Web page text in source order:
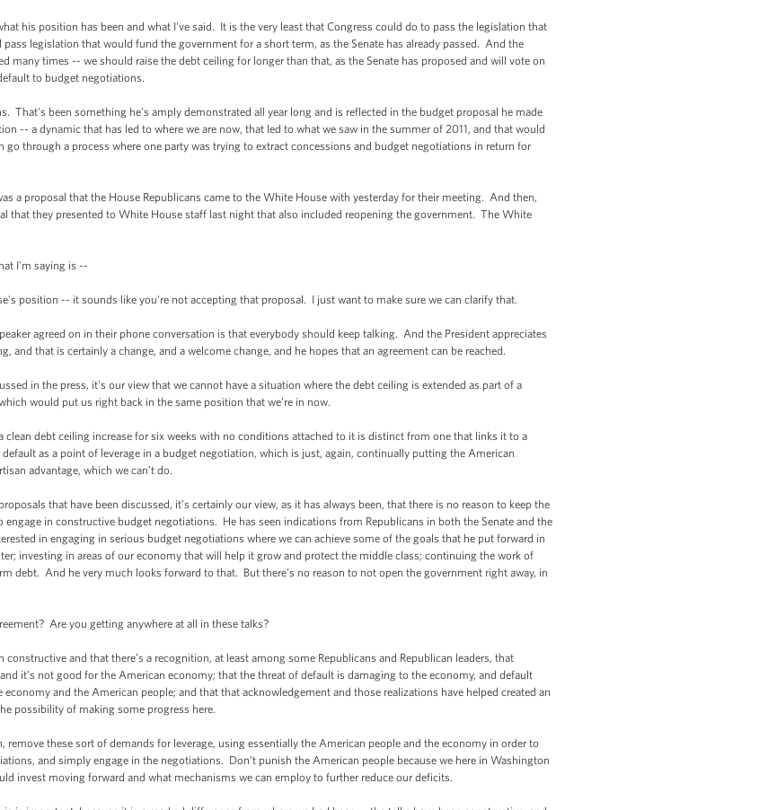
his position has been and what I've said. It is the very least that Congress could do to pass the legislation that
legislation that would fund the government for a short term, as the Senate has already passed. And the
many times -- we should raise the debt ceiling for longer than that, as the Senate has proposed and will vote on
to budget negotiations.
That's been something he’s amply demonstrated all year long and is reflected in the budget proposal he made
-- a dynamic that has led to where we are now, that led to what we saw in the summer of 2011, and that would
go through a process where one party was trying to extract concessions and budget negotiations in return for
proposal that the House Republicans came to the White House with yesterday for their meeting. And then,
that they presented to White House staff last night that also included reopening the government. The White
I'm saying is --
position -- it sounds like you're not accepting that proposal. I just want to make sure we can clarify that.
agreed on in their phone conversation is that everybody should keep talking. And the President appreciates
and that is certainly a change, and a welcome change, and he hopes that an agreement can be reached.
in the press, it's our view that we cannot have a situation where the debt ceiling is extended as part of a
would put us right back in the same position that we’re in now.
debt ceiling increase for six weeks with no conditions attached to it is distinct from one that links it to a
as a point of leverage in a budget negotiation, which is just, again, continually putting the American
advantage, which we can’t do.
that have been discussed, it’s certainly our view, as it has always been, that there is no reason to keep the
in constructive budget negotiations. He has seen indications from Republicans in both the Senate and the
in engaging in serious budget negotiations where we can achieve some of the goals that he put forward in
investing in areas of our economy that will help it grow and protect the middle class; continuing the work of
debt. And he very much looks forward to that. But there’s no reason to not open the government right away, in
Are you getting anywhere at all in these talks?
and that there’s a recognition, at least among some Republicans and Republican leaders, that
it’s not good for the American economy; that the threat of default is damaging to the economy, and default
and the American people; and that that acknowledgement and those realizations have helped created an
possibility of making some progress here.
remove these sort of demands for leverage, using essentially the American people and the economy in order to
and simply engage in the negotiations. Don’t punish the American people because we here in Washington
invest moving forward and what mechanisms we can employ to further reduce our deficits.